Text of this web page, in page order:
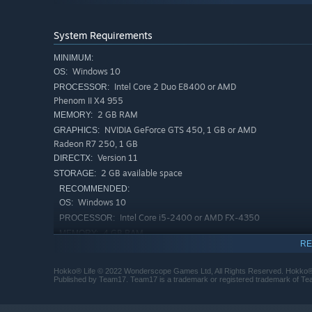
📐 Design & Paint 🎨
Head into the workshop to put your own spin on items
combining different shapes and materials in a simple
down. You can paint furniture, wallpaper, flooring and
System Requirements
MINIMUM:
OS: Windows 10
PROCESSOR: Intel Core 2 Duo E8400 or AMD
Phenom II X4 955
MEMORY: 2 GB RAM
GRAPHICS: NVIDIA GeForce GTS 450, 1 GB or AMD
Radeon R7 250, 1 GB
DIRECTX: Version 11
STORAGE: 2 GB available space
RECOMMENDED:
OS: Windows 10
PROCESSOR: Intel Core i5-2400 or AMD FX-4350
MEMORY: 4 GB RAM
DIRECTX: Version 11
Hokko® Life © 2022 Wonderscope Games Ltd, All Rights Reserved.
Published by Team17. Team17 is a trademark or registered trademark of